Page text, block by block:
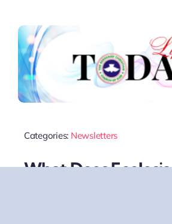
Categories: Newsletters
What Does